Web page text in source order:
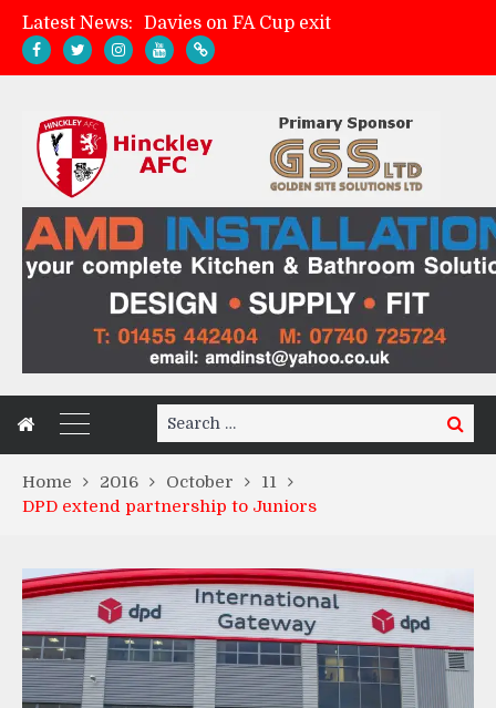
Latest News:
Davies on FA Cup exit
Hinckley AFC 1-2 Whitchurch Alport
Search
for:
Search
Home 2016 October
11
DPD extend partnership to Juniors